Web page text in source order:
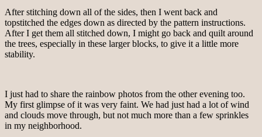
After stitching down all of the sides, then I went back and
topstitched the edges down as directed by the pattern instructions.
After I get them all stitched down, I might go back and quilt around
the trees, especially in these larger blocks, to give it a little more
stability.
I just had to share the rainbow photos from the other evening too.
My first glimpse of it was very faint. We had just had a lot of wind
and clouds move through, but not much more than a few sprinkles
in my neighborhood.